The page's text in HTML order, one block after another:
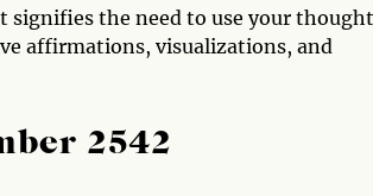
signifies the need to use your
affirmations, visualizations, and
2542